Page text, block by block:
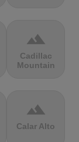
terrain
Cadillac
Mountain
terrain
Calar Alto